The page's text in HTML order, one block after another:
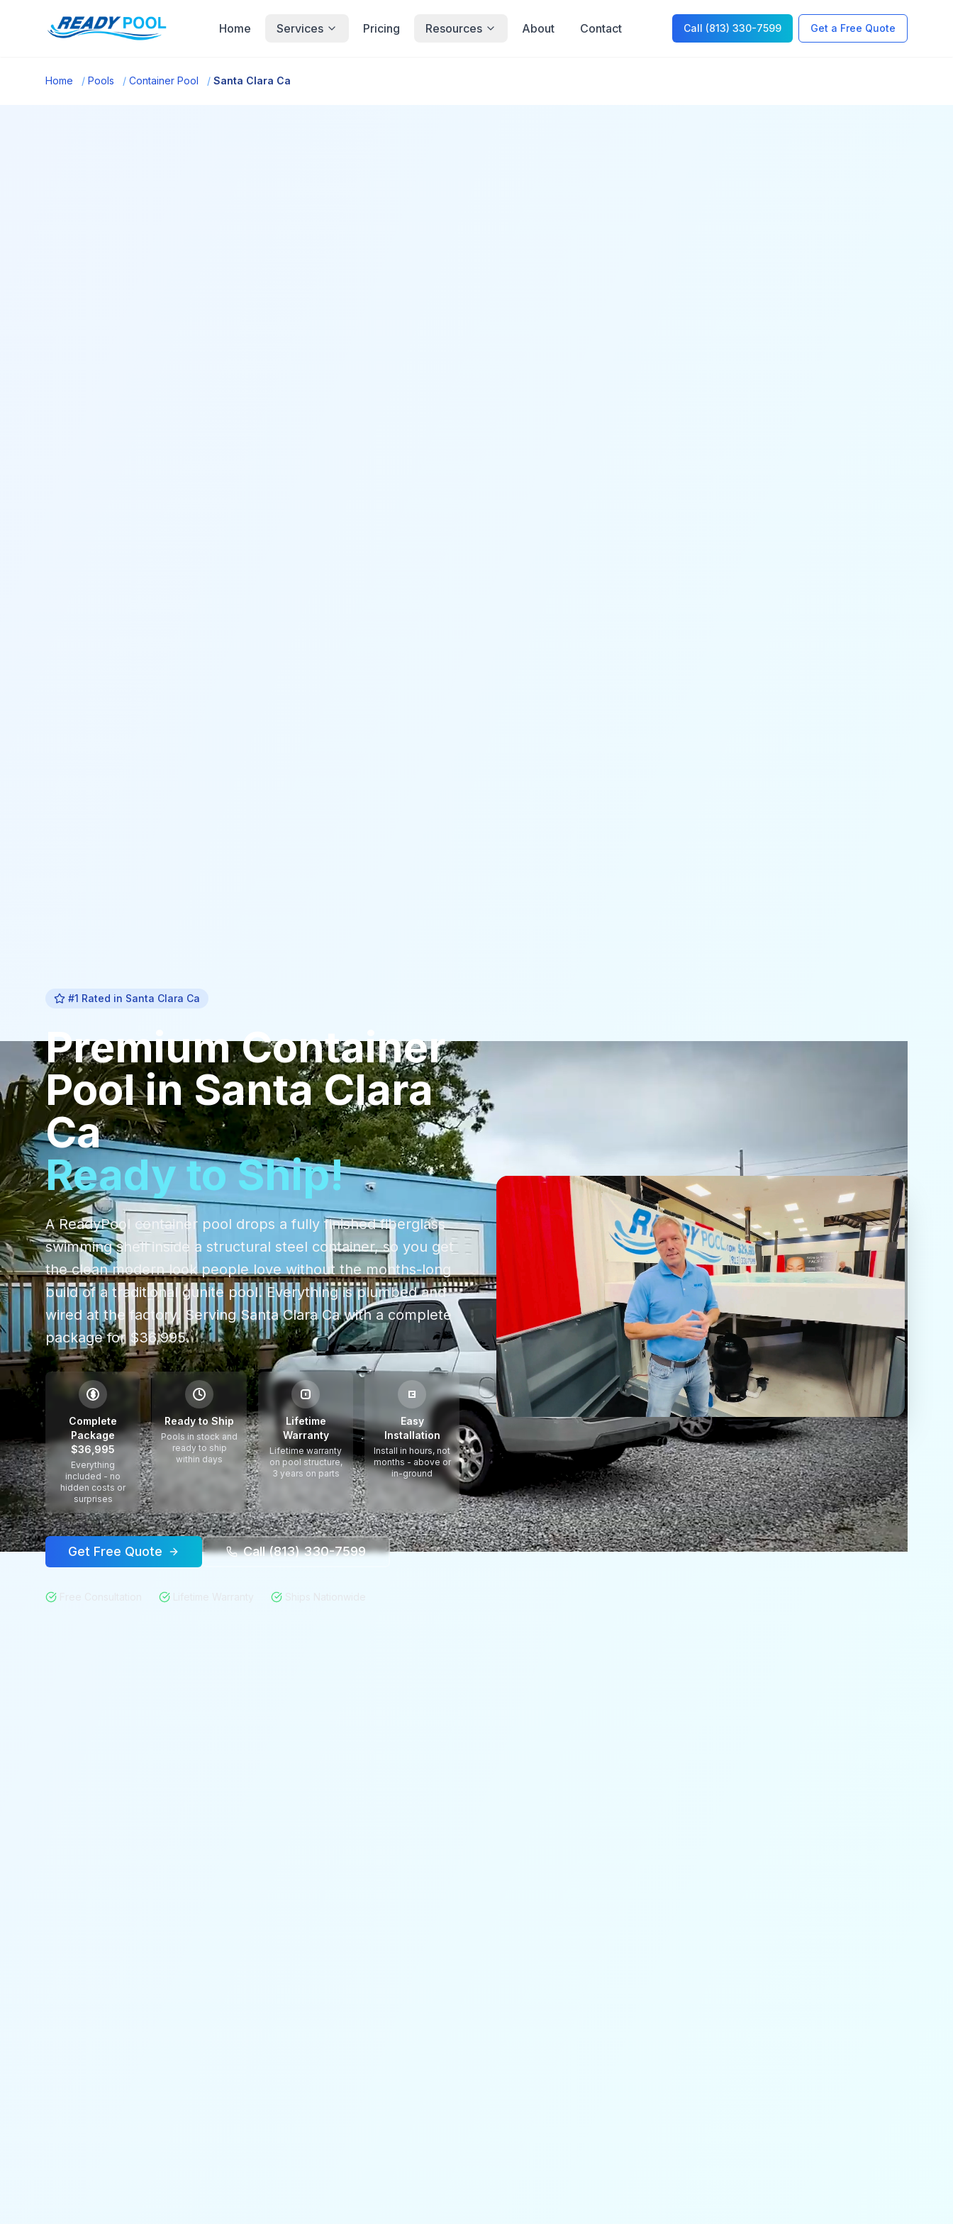
Home Services Pricing Resources About Contact Call (813) 330-7599 Get a Free Quote
Home / Pools / Container Pool / Santa Clara Ca
#1 Rated in Santa Clara Ca
PremiumContainer
PoolinSanta Clara
Ca
Ready to Ship!
A ReadyPool container pool drops a fully finished fiberglass
swimming shell inside a structural steel container, so you get
the clean modern look people love without the months-long
build of a traditional gunite pool. Everything is plumbed and
wired at the factory. ServingSanta Clara Cawith a complete
package for $36,995.
$
Complete
Package
$36,995
Everything
included - no
hidden costs or
surprises
Ready to Ship
Pools in stock and
ready to ship
within days
Lifetime
Warranty
Lifetime warranty
on pool structure,
3 years on parts
Easy
Installation
Install in hours, not
months - above or
in-ground
Get Free Quote Call (813) 330-7599